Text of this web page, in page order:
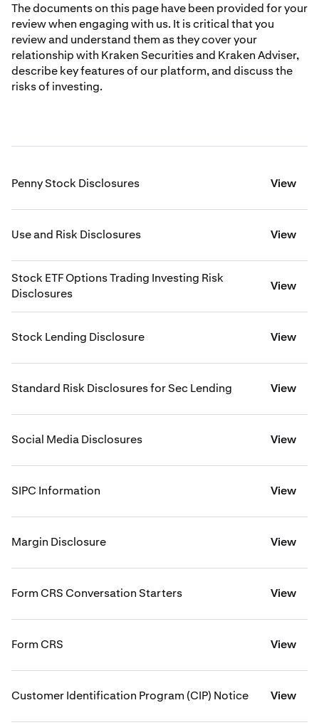
The documents on this page have been provided for your
review when engaging with us. It is critical that you
review and understand them as they cover your
relationship with Kraken Securities and Kraken Adviser,
describe key features of our platform, and discuss the
risks of investing.
Penny Stock Disclosures View
Use and Risk Disclosures View
Stock ETF Options Trading Investing Risk
Disclosures
View
Stock Lending Disclosure View
Standard Risk Disclosures for Sec Lending View
Social Media Disclosures View
SIPC Information View
Margin Disclosure View
Form CRS Conversation Starters View
Form CRS View
Customer Identification Program (CIP) Notice View